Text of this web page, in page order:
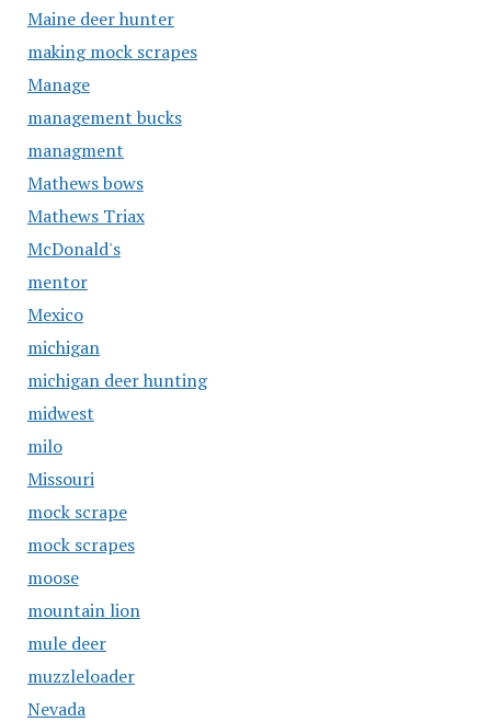
Maine deer hunter
making mock scrapes
Manage
management bucks
managment
Mathews bows
Mathews Triax
McDonald's
mentor
Mexico
michigan
michigan deer hunting
midwest
milo
Missouri
mock scrape
mock scrapes
moose
mountain lion
mule deer
muzzleloader
Nevada